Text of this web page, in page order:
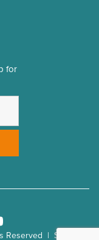
for
| Site by